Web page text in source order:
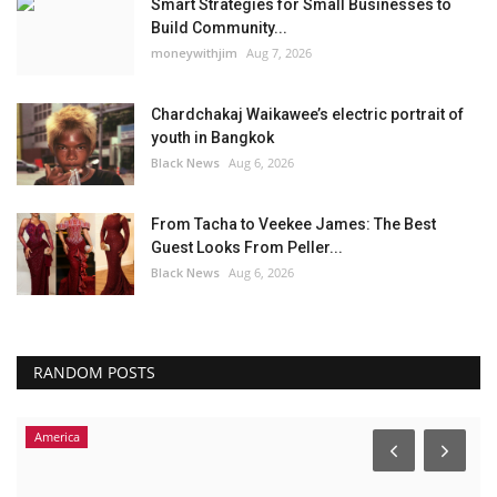
Smart Strategies for Small Businesses to
Build Community...
moneywithjim Aug 7, 2026
Chardchakaj Waikawee’s electric portrait of
youth in Bangkok
Black News Aug 6, 2026
From Tacha to Veekee James: The Best
Guest Looks From Peller...
Black News Aug 6, 2026
RANDOM POSTS
Africa